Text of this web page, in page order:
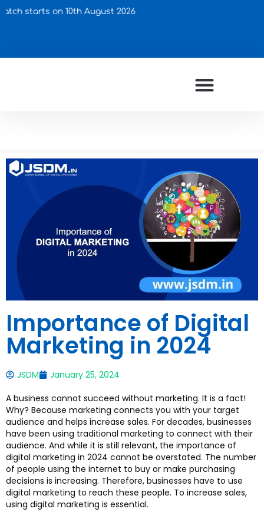
on 10th August 2026
Importance of Digital
Marketing in 2024
JSDM
January 25, 2024
A business cannot succeed without marketing. It is a fact!
Why? Because marketing connects you with your target
audience and helps increase sales. For decades, businesses
have been using traditional marketing to connect with their
audience. And while it is still relevant, the importance of
digital marketing in 2024 cannot be overstated. The number
of people using the internet to buy or make purchasing
decisions is increasing. Therefore, businesses have to use
digital marketing to reach these people. To increase sales,
using digital marketing is essential.